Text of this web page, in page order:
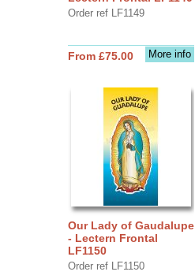
Order ref LF1149
More info
From £75.00
Our Lady of Gaudalupe
- Lectern Frontal
LF1150
Order ref LF1150